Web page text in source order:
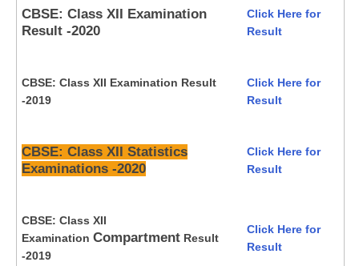
CBSE: Class XII Examination
Result -2020
Click Here for
Result
CBSE: Class XII Examination Result
-2019
Click Here for
Result
CBSE: Class XII Statistics
Examinations -2020
Click Here for
Result
CBSE: Class XII
Examination Compartment Result
-2019
Click Here for
Result